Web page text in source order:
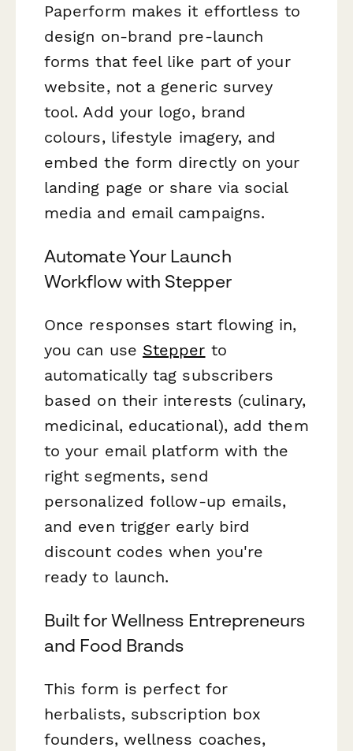
Paperform makes it effortless to
design on-brand pre-launch
forms that feel like part of your
website, not a generic survey
tool. Add your logo, brand
colours, lifestyle imagery, and
embed the form directly on your
landing page or share via social
media and email campaigns.
Automate Your Launch
Workflow with Stepper
Once responses start flowing in,
you can use Stepper to
automatically tag subscribers
based on their interests (culinary,
medicinal, educational), add them
to your email platform with the
right segments, send
personalized follow-up emails,
and even trigger early bird
discount codes when you're
ready to launch.
Built for Wellness Entrepreneurs
and Food Brands
This form is perfect for
herbalists, subscription box
founders, wellness coaches,